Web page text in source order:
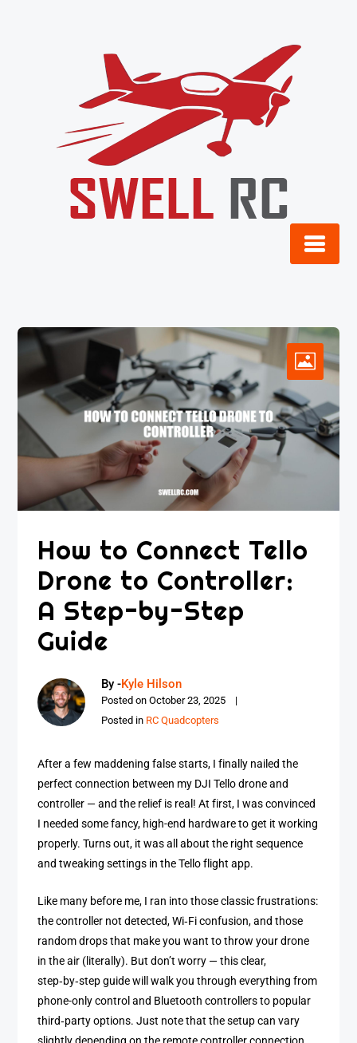
How to Connect Tello
Drone to Controller:
A Step-by-Step
Guide
By -Kyle Hilson
Posted onOctober 23, 2025
Posted in RC Quadcopters
After a few maddening false starts, I finally nailed the
perfect connection between my DJI Tello drone and
controller — and the relief is real! At first, I was convinced
I needed some fancy, high-end hardware to get it working
properly. Turns out, it was all about the right sequence
and tweaking settings in the Tello flight app.
Like many before me, I ran into those classic frustrations:
the controller not detected, Wi‑Fi confusion, and those
random drops that make you want to throw your drone
in the air (literally). But don’t worry — this clear,
step‑by‑step guide will walk you through everything from
phone-only control and Bluetooth controllers to popular
third‑party options. Just note that the setup can vary